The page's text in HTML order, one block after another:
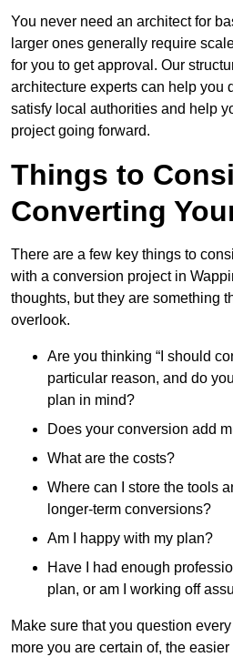
You never need an architect for
larger ones generally require
for you to get approval. Our
architecture experts can help you
satisfy local authorities and help
project going forward.
Things to
Converting
There are a few key things to
with a conversion project in
thoughts, but they are something
overlook.
Are you thinking “I should
particular reason, and do
plan in mind?
Does your conversion add
What are the costs?
Where can I store the tools
longer-term conversions?
Am I happy with my plan?
Have I had enough
plan, or am I working off
Make sure that you question
more you are certain of, the